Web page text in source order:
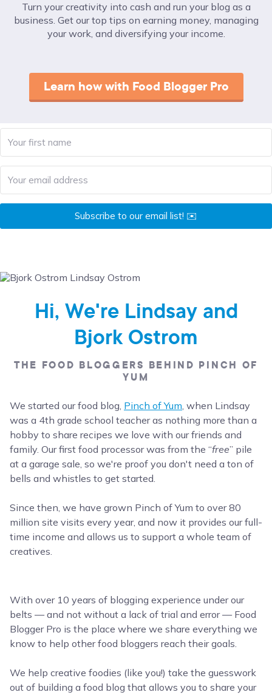
Turn your creativity into cash and run your blog as a
business. Get our top tips on earning money, managing
your work, and diversifying your income.
Learn how with Food Blogger Pro
Subscribe to our email list! ✉️
Hi, We're Lindsay and
Bjork Ostrom
THE FOOD BLOGGERS BEHIND PINCH OF
YUM
We started our food blog, Pinch of Yum, when Lindsay
was a 4th grade school teacher as nothing more than a
hobby to share recipes we love with our friends and
family. Our first food processor was from the “free” pile
at a garage sale, so we're proof you don't need a ton of
bells and whistles to get started.
Since then, we have grown Pinch of Yum to over 80
million site visits every year, and now it provides our full-
time income and allows us to support a whole team of
creatives.
With over 10 years of blogging experience under our
belts — and not without a lack of trial and error — Food
Blogger Pro is the place where we share everything we
know to help other food bloggers reach their goals.
We help creative foodies (like you!) take the guesswork
out of building a food blog that allows you to share your